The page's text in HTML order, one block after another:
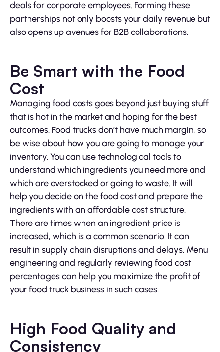
deals for corporate employees. Forming these
partnerships not only boosts your daily revenue but
also opens up avenues for B2B collaborations.
Be Smart with the Food
Cost
Managing food costs goes beyond just buying stuff
that is hot in the market and hoping for the best
outcomes. Food trucks don’t have much margin, so
be wise about how you are going to manage your
inventory. You can use technological tools to
understand which ingredients you need more and
which are overstocked or going to waste. It will
help you decide on the food cost and prepare the
ingredients with an affordable cost structure.
There are times when an ingredient price is
increased, which is a common scenario. It can
result in supply chain disruptions and delays. Menu
engineering and regularly reviewing food cost
percentages can help you maximize the profit of
your food truck business in such cases.
High Food Quality and
Consistency